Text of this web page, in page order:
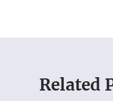
Related